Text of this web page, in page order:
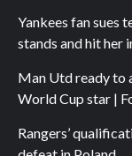
Yankees fan
stands and hit her
Man Utd ready to
World Cup star |
Rangers’